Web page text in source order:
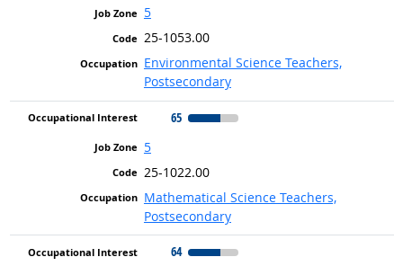
5
25-1053.00
Environmental Science Teachers,
Postsecondary
65
5
25-1022.00
Mathematical Science Teachers,
Postsecondary
64